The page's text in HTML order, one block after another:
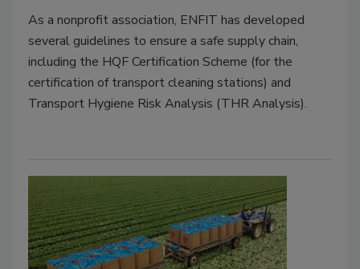
As a nonprofit association, ENFIT has developed
several guidelines to ensure a safe supply chain,
including the HQF Certification Scheme (for the
certification of transport cleaning stations) and
Transport Hygiene Risk Analysis (THR Analysis).